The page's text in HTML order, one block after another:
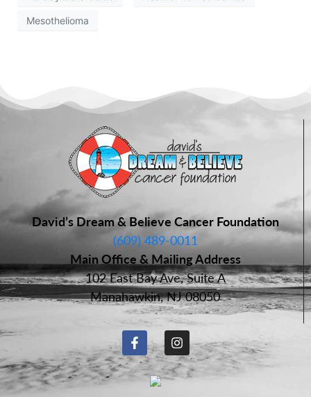
Mesothelioma
David’s Dream & Believe Cancer Foundation
(609) 489-0011
Main Office & Mailing Address
102 East Bay Ave, Suite A
Manahawkin, NJ 08050